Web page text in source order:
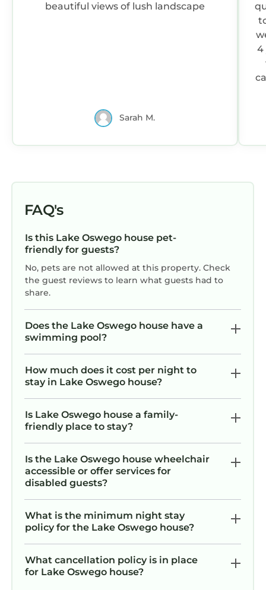
beautiful views of lush landscape
Sarah M.
4
FAQ's
Is this Lake Oswego house pet-
friendly for guests?
No, pets are not allowed at this property. Check
the guest reviews to learn what guests had to
share.
Does the Lake Oswego house have a
swimming pool?
How much does it cost per night to
stay in Lake Oswego house?
Is Lake Oswego house a family-
friendly place to stay?
Is the Lake Oswego house wheelchair
accessible or offer services for
disabled guests?
What is the minimum night stay
policy for the Lake Oswego house?
What cancellation policy is in place
for Lake Oswego house?